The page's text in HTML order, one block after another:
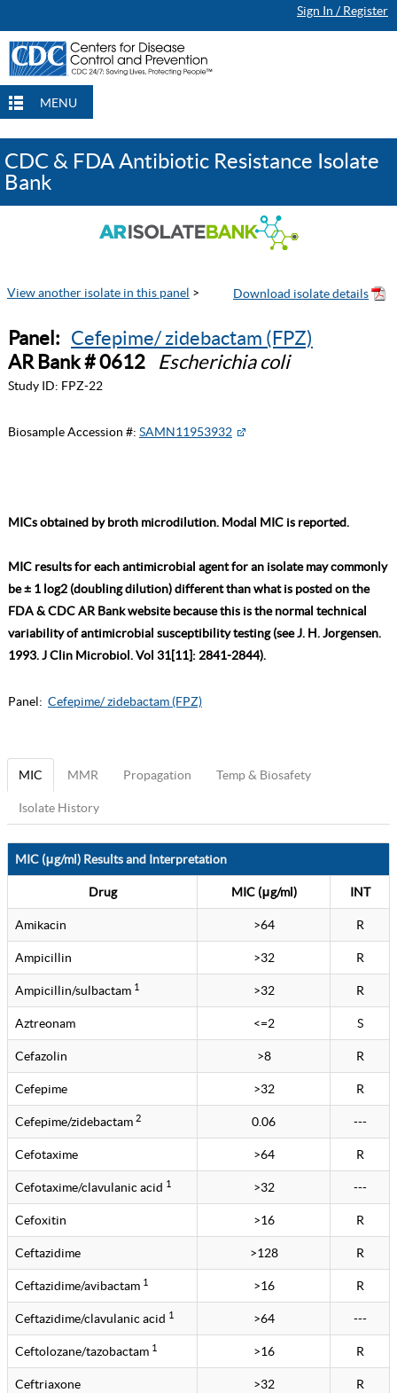
Sign In / Register
MENU
CDC & FDA Antibiotic Resistance Isolate
Bank
View another isolate in this panel >
Panel: Cefepime/ zidebactam (FPZ)
AR Bank # 0612
Escherichia coli
Study ID: FPZ-22
Biosample Accession #: SAMN11953932
MICs obtained by broth microdilution. Modal MIC is reported.
MIC results for each antimicrobial agent for an isolate may commonly
be ± 1 log2 (doubling dilution) different than what is posted on the
FDA & CDC AR Bank website because this is the normal technical
variability of antimicrobial susceptibility testing (see J. H. Jorgensen.
1993. J Clin Microbiol. Vol 31[11]: 2841-2844).
Panel: Cefepime/ zidebactam (FPZ)
MIC MMR Propagation Temp & Biosafety
Isolate History
MIC (μg/ml) Results and Interpretation
Drug MIC (μg/ml) INT
Amikacin >64 R
Ampicillin >32 R
Ampicillin/sulbactam 1 >32 R
Aztreonam <=2 S
Cefazolin >8 R
Cefepime >32 R
Cefepime/zidebactam 2 0.06 ---
Cefotaxime >64 R
Cefotaxime/clavulanic acid 1 >32 ---
Cefoxitin >16 R
Ceftazidime >128 R
Ceftazidime/avibactam 1 >16 R
Ceftazidime/clavulanic acid 1 >64 ---
Ceftolozane/tazobactam 1 >16 R
Ceftriaxone >32 R